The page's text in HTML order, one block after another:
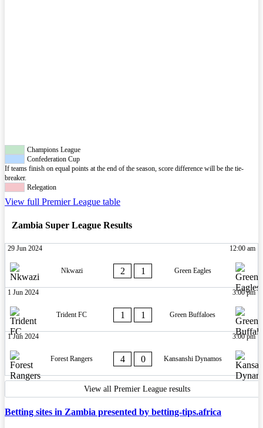
Champions League
Confederation Cup
If teams finish on equal points at the end of the season, score difference will be the tie-
breaker.
Relegation
View full Premier League table
Zambia Super League Results
29 Jun 2024 12:00 am
Nkwazi 2 1 Green Eagles
1 Jun 2024 3:00 pm
Trident FC 1 1 Green Buffaloes
1 Jun 2024 3:00 pm
Forest Rangers 4 0 Kansanshi Dynamos
View all Premier League results
Betting sites in Zambia presented by betting-tips.africa